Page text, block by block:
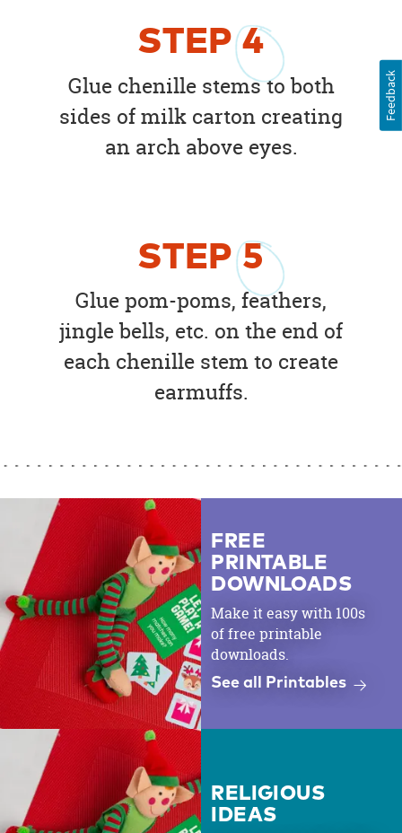
STEP4
Glue chenille stems to both
sides of milk carton creating
an arch above eyes.
STEP5
Glue pom-poms, feathers,
jingle bells, etc. on the end of
each chenille stem to create
earmuffs.
FREE
PRINTABLE
DOWNLOADS
Make it easy with 100s
of free printable
downloads.
See all Printables
RELIGIOUS
IDEAS
Feedback